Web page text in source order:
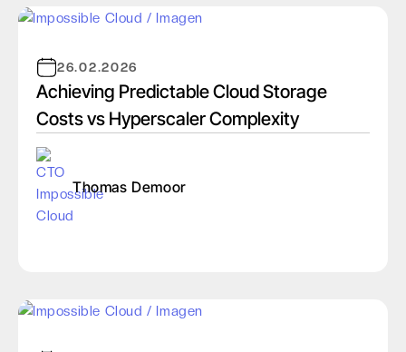
26.02.2026
Achieving Predictable Cloud Storage
Costs vs Hyperscaler Complexity
Thomas Demoor